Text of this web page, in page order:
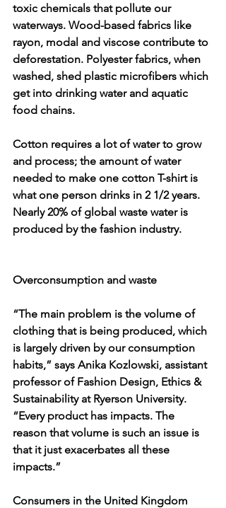
toxic chemicals that pollute our
waterways. Wood-based fabrics like
rayon, modal and viscose contribute to
deforestation. Polyester fabrics, when
washed, shed plastic microfibers which
get into drinking water and aquatic
food chains.
Cotton requires a lot of water to grow
and process; the amount of water
needed to make one cotton T-shirt is
what one person drinks in 2 1/2 years.
Nearly 20% of global waste water is
produced by the fashion industry.
Overconsumption and waste
“The main problem is the volume of
clothing that is being produced, which
is largely driven by our consumption
habits,” says Anika Kozlowski, assistant
professor of Fashion Design, Ethics &
Sustainability at Ryerson University.
“Every product has impacts. The
reason that volume is such an issue is
that it just exacerbates all these
impacts.”
Consumers in the United Kingdom